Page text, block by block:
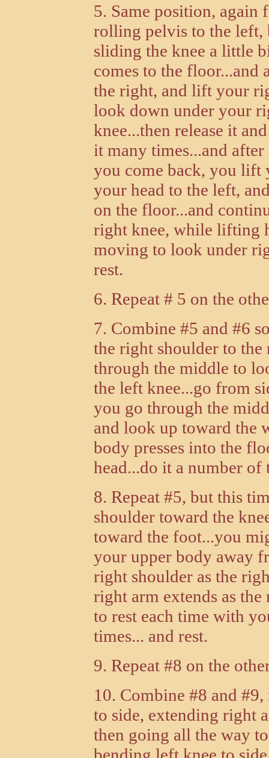
5. Same position,
rolling pelvis to the left,
sliding the knee a little
comes to the floor...and
the right, and lift your
look down under your
knee...then release it
it many times...and
you come back, you lift
your head to the left,
on the floor...and
right knee, while lifting
moving to look under
rest.
6. Repeat # 5 on the
7. Combine #5 and #6
the right shoulder to
through the middle to
the left knee...go from
you go through the
and look up toward the
body presses into the
head...do it a number of
8. Repeat #5, but this
shoulder toward the
toward the foot...you
your upper body away
right shoulder as the
right arm extends as
to rest each time with
times... and rest.
9. Repeat #8 on the
10. Combine #8 and
to side, extending right
then going all the way